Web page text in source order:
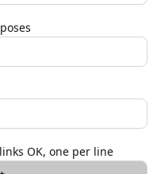
OK, one per line